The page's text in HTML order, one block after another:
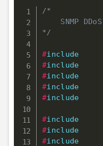
/*
    SNMP DDoS
*/
#include
#include
#include
#include
#include
#include
#include
#include